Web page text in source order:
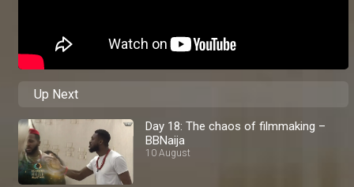
Up Next
Day 18: The chaos of filmmaking –
BBNaija
10 August